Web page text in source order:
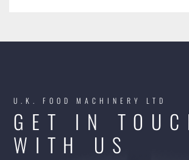
U.K. FOOD MACHINERY LTD
GET IN
WITH US